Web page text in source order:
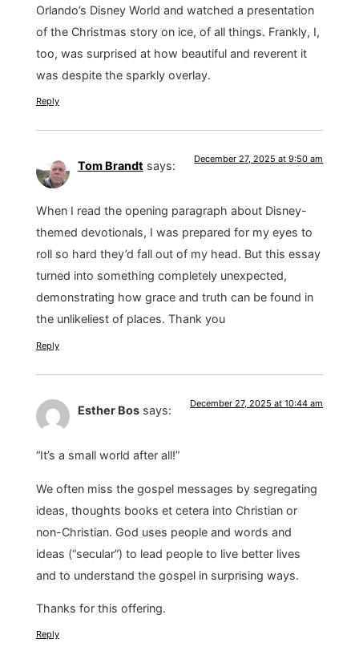
Orlando’s Disney World and watched a presentation
of the Christmas story on ice, of all things. Frankly, I,
too, was surprised at how beautiful and reverent it
was despite the sparkly overlay.
Reply
Tom Brandt says: December 27, 2025 at 9:50 am
When I read the opening paragraph about Disney-
themed devotionals, I was prepared for my eyes to
roll so hard they’d fall out of my head. But this essay
turned into something completely unexpected,
demonstrating how grace and truth can be found in
the unlikeliest of places. Thank you
Reply
Esther Bos says: December 27, 2025 at 10:44 am
“It’s a small world after all!”
We often miss the gospel messages by segregating
ideas, thoughts books et cetera into Christian or
non-Christian. God uses people and words and
ideas (“secular”) to lead people to live better lives
and to understand the gospel in surprising ways.
Thanks for this offering.
Reply